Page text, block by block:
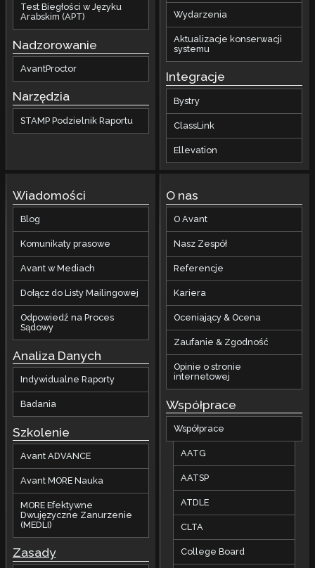
Test Biegłości w Języku
Arabskim (APT)
Nadzorowanie
AvantProctor
Narzędzia
STAMP Podzielnik Raportu
Wydarzenia
Aktualizacje konserwacji
systemu
Integracje
Bystry
ClassLink
Ellevation
Wiadomości
Blog
Komunikaty prasowe
Avant w Mediach
Dołącz do Listy Mailingowej
Odpowiedź na Proces
Sądowy
Analiza Danych
Indywidualne Raporty
Badania
Szkolenie
Avant ADVANCE
Avant MORE Nauka
MORE Efektywne
Dwujęzyczne Zanurzenie
(MEDLI)
Zasady
O nas
O Avant
Nasz Zespół
Referencje
Kariera
Oceniający & Ocena
Zaufanie & Zgodność
Opinie o stronie
internetowej
Współprace
Współprace
AATG
AATSP
ATDLE
CLTA
College Board